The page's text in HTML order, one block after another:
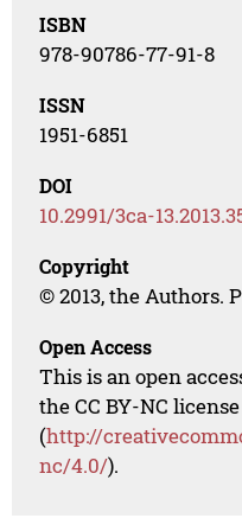
ISBN
978-90786-77-91-8
ISSN
1951-6851
DOI
10.2991/3ca-
Copyright
© 2013, the Authors.
Open Access
This is an open
the CC BY-NC license
(http://
nc/4.0/).